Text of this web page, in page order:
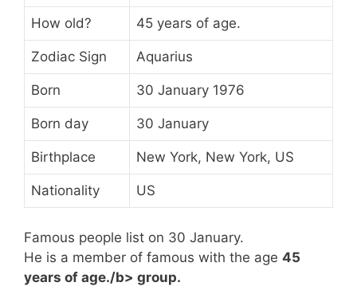
How old? 45 years of age.
Zodiac Sign Aquarius
Born 30 January 1976
Born day 30 January
Birthplace New York, New York, US
Nationality US
Famous people list on 30 January.
He is a member of famous with the age 45
years of age./b> group.